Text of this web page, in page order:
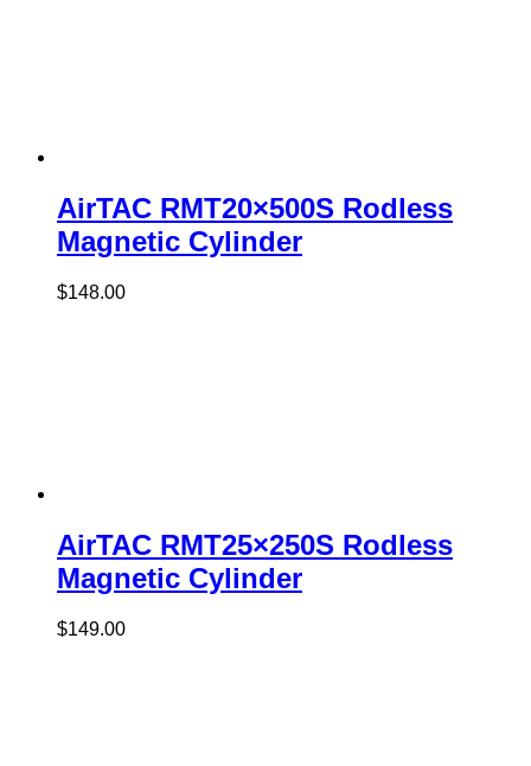
AirTAC RMT20×500S Rodless
Magnetic Cylinder
$148.00
AirTAC RMT25×250S Rodless
Magnetic Cylinder
$149.00